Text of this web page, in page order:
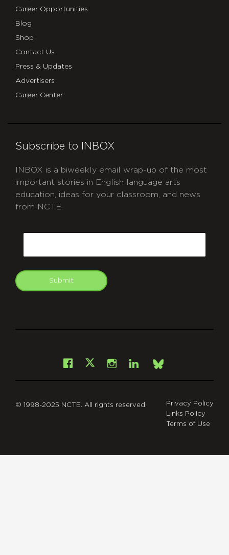
Career Opportunities
Blog
Shop
Contact Us
Press & Updates
Advertisers
Career Center
Subscribe to INBOX
INBOX is a biweekly email wrap-up of the most
important stories in English language arts
education, ideas for your classroom, and news
from NCTE.
Submit
Facebook
X Instagram
LinkedInBsky
© 1998-2025 NCTE. All rights reserved.
Privacy Policy
Links Policy
Terms of Use